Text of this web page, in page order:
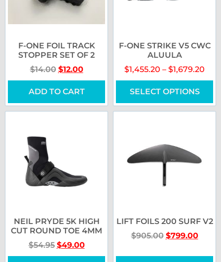
F-ONE FOIL TRACK
STOPPER SET OF 2
$14.00 $12.00
ADD TO CART
F-ONE STRIKE V5 CWC
ALUULA
$1,455.20 – $1,679.20
SELECT OPTIONS
NEIL PRYDE 5K HIGH
CUT ROUND TOE 4MM
$54.95 $49.00
LIFT FOILS 200 SURF V2
$905.00 $799.00